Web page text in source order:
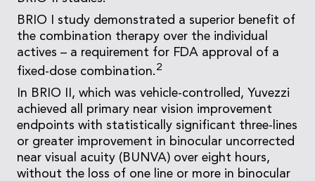
BRIO I study demonstrated a superior benefit of
the combination therapy over the individual
actives – a requirement for FDA approval of a
fixed-dose combination. 2
In BRIO II, which was vehicle-controlled, Yuvezzi
achieved all primary near vision improvement
endpoints with statistically significant three-lines
or greater improvement in binocular uncorrected
near visual acuity (BUNVA) over eight hours,
without the loss of one line or more in binocular